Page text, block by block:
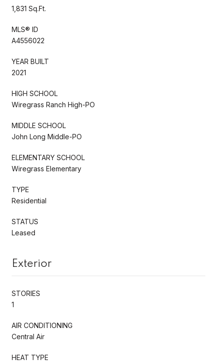
1,831 Sq.Ft.
MLS® ID
A4556022
YEAR BUILT
2021
HIGH SCHOOL
Wiregrass Ranch High-PO
MIDDLE SCHOOL
John Long Middle-PO
ELEMENTARY SCHOOL
Wiregrass Elementary
TYPE
Residential
STATUS
Leased
Exterior
STORIES
1
AIR CONDITIONING
Central Air
HEAT TYPE